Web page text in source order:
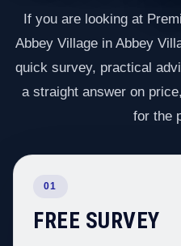
If you are looking at
Abbey Village in Abbey
quick survey, practical
a straight answer on
for the
01
FREE SURVEY